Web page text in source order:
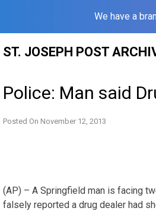
We have a
ST. JOSEPH POST
Police: Man said
Posted On November 12, 2013
(AP) – A Springfield man is facing
falsely reported a drug dealer had